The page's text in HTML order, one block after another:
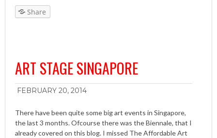
Share
ART STAGE SINGAPORE
FEBRUARY 20, 2014
There have been quite some big art events in Singapore,
the last 3 months. Ofcourse there was the Biennale, that I
already covered on this blog. I missed The Affordable Art